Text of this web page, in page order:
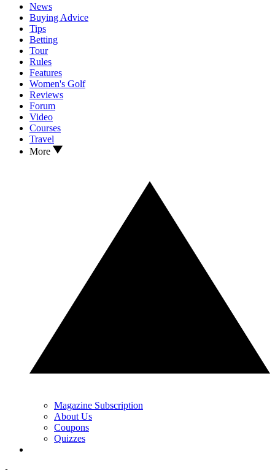
News
Buying Advice
Tips
Betting
Tour
Rules
Features
Women's Golf
Reviews
Forum
Video
Courses
Travel
More
Magazine Subscription
About Us
Coupons
Quizzes